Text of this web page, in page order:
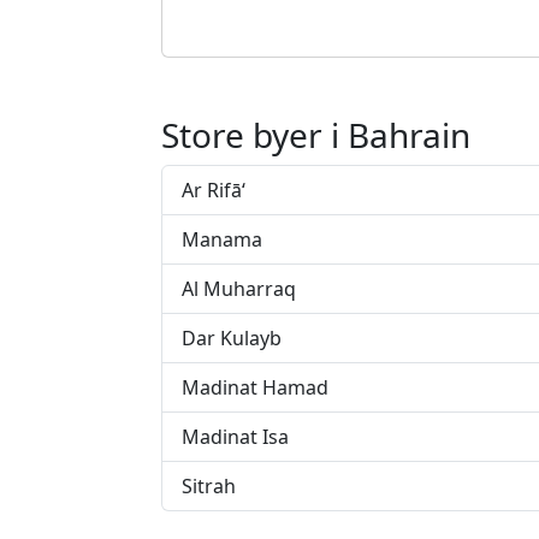
Store byer i Bahrain
Ar Rifā‘
Manama
Al Muharraq
Dar Kulayb
Madinat Hamad
Madinat Isa
Sitrah